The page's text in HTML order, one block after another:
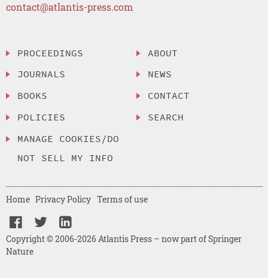
contact@atlantis-press.com
PROCEEDINGS
JOURNALS
BOOKS
POLICIES
MANAGE COOKIES/DO
NOT SELL MY INFO
ABOUT
NEWS
CONTACT
SEARCH
Copyright © 2006-2026 Atlantis Press – now part of Springer
Nature
Home Privacy Policy Terms of use